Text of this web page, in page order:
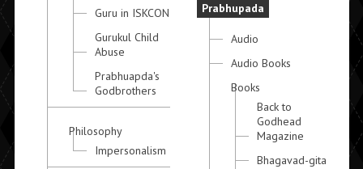
Guru in ISKCON
Gurukul Child
Abuse
Prabhuapda's
Godbrothers
Philosophy
Impersonalism
Prabhupada
Audio
Audio Books
Books
Back to
Godhead
Magazine
Bhagavad-gita